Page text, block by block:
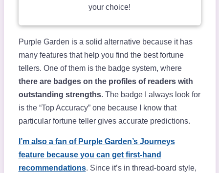
your choice!
Purple Garden is a solid alternative because it has
many features that help you find the best fortune
tellers. One of them is the badge system, where
there are badges on the profiles of readers with
outstanding strengths. The badge I always look for
is the “Top Accuracy” one because I know that
particular fortune teller gives accurate predictions.
I’m also a fan of Purple Garden’s Journeys
feature because you can get first-hand
recommendations. Since it’s in thread-board style,